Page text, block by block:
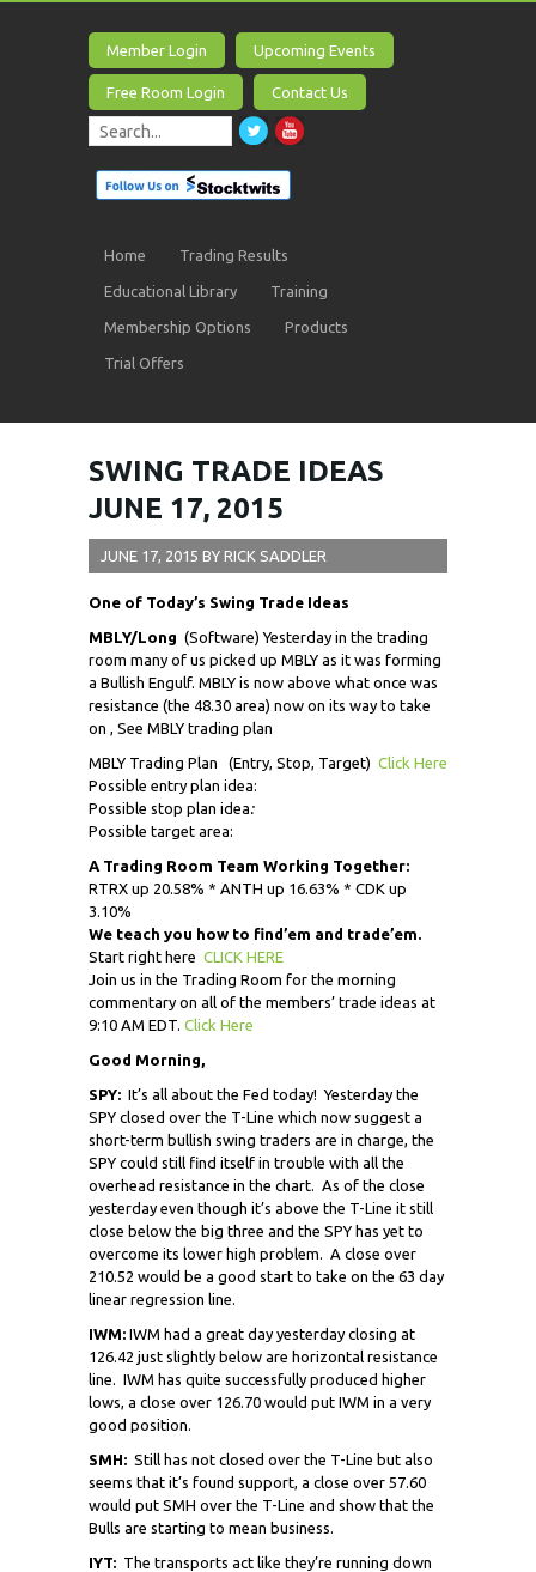
Member Login Upcoming Events
Free Room Login Contact Us
Home Trading Results
Educational Library Training
Membership Options Products
Trial Offers
SWING TRADE IDEAS
JUNE 17, 2015
JUNE 17, 2015 BY RICK SADDLER
One of Today’s Swing Trade Ideas
MBLY/Long (Software) Yesterday in the trading
room many of us picked up MBLY as it was forming
a Bullish Engulf. MBLY is now above what once was
resistance (the 48.30 area) now on its way to take
on , See MBLY trading plan
MBLY Trading Plan (Entry, Stop, Target) Click Here
Possible entry plan idea:
Possible stop plan idea:
Possible target area:
A Trading Room Team Working Together:
RTRX up 20.58% * ANTH up 16.63% * CDK up
3.10%
We teach you how to find’em and trade’em.
Start right here CLICK HERE
Join us in the Trading Room for the morning
commentary on all of the members’ trade ideas at
9:10 AM EDT. Click Here
Good Morning,
SPY: It’s all about the Fed today! Yesterday the
SPY closed over the T-Line which now suggest a
short-term bullish swing traders are in charge, the
SPY could still find itself in trouble with all the
overhead resistance in the chart. As of the close
yesterday even though it’s above the T-Line it still
close below the big three and the SPY has yet to
overcome its lower high problem. A close over
210.52 would be a good start to take on the 63 day
linear regression line.
IWM: IWM had a great day yesterday closing at
126.42 just slightly below are horizontal resistance
line. IWM has quite successfully produced higher
lows, a close over 126.70 would put IWM in a very
good position.
SMH: Still has not closed over the T-Line but also
seems that it’s found support, a close over 57.60
would put SMH over the T-Line and show that the
Bulls are starting to mean business.
IYT: The transports act like they’re running down